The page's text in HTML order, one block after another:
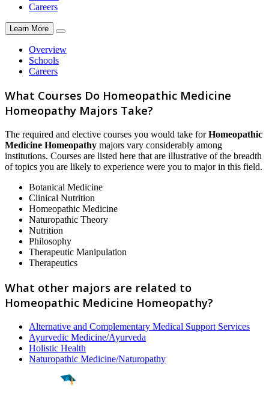
Careers
Learn More
Overview
Schools
Careers
What Courses Do Homeopathic Medicine
Homeopathy Majors Take?
The required and elective courses you would take forHomeopathic
Medicine Homeopathy majors vary considerably among
institutions. Courses are listed here that are illustrative of the breadth
of topics you are likely to experience were you to major in this field.
Botanical Medicine
Clinical Nutrition
Homeopathic Medicine
Naturopathic Theory
Nutrition
Philosophy
Therapeutic Manipulation
Therapeutics
What other majors are related to
Homeopathic Medicine Homeopathy?
Alternative and Complementary Medical Support Services
Ayurvedic Medicine/Ayurveda
Holistic Health
Naturopathic Medicine/Naturopathy